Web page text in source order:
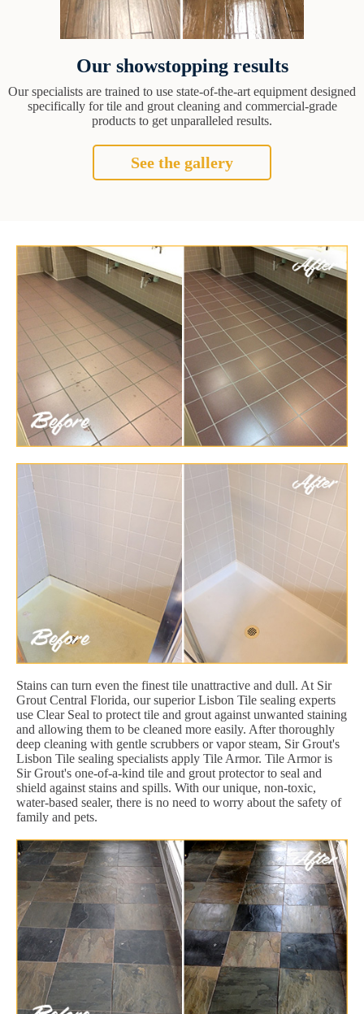
Our showstopping results
Our specialists are trained to use state-of-the-art equipment designed
specifically for tile and grout cleaning and commercial-grade
products to get unparalleled results.
See the gallery
Stains can turn even the finest tile unattractive and dull. At Sir
Grout Central Florida, our superior Lisbon Tile sealing experts
use Clear Seal to protect tile and grout against unwanted staining
and allowing them to be cleaned more easily. After thoroughly
deep cleaning with gentle scrubbers or vapor steam, Sir Grout's
Lisbon Tile sealing specialists apply Tile Armor. Tile Armor is
Sir Grout's one-of-a-kind tile and grout protector to seal and
shield against stains and spills. With our unique, non-toxic,
water-based sealer, there is no need to worry about the safety of
family and pets.